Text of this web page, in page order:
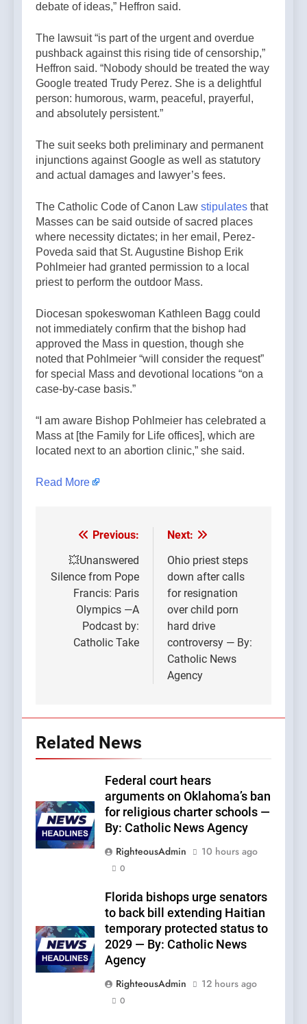
debate of ideas,” Heffron said.
The lawsuit “is part of the urgent and overdue
pushback against this rising tide of censorship,”
Heffron said. “Nobody should be treated the way
Google treated Trudy Perez. She is a delightful
person: humorous, warm, peaceful, prayerful,
and absolutely persistent.”
The suit seeks both preliminary and permanent
injunctions against Google as well as statutory
and actual damages and lawyer’s fees.
The Catholic Code of Canon Law stipulates that
Masses can be said outside of sacred places
where necessity dictates; in her email, Perez-
Poveda said that St. Augustine Bishop Erik
Pohlmeier had granted permission to a local
priest to perform the outdoor Mass.
Diocesan spokeswoman Kathleen Bagg could
not immediately confirm that the bishop had
approved the Mass in question, though she
noted that Pohlmeier “will consider the request”
for special Mass and devotional locations “on a
case-by-case basis.”
“I am aware Bishop Pohlmeier has celebrated a
Mass at [the Family for Life offices], which are
located next to an abortion clinic,” she said.
Read More
Post
navigation
Previous:
💥Unanswered
Silence from Pope
Francis: Paris
Olympics —A
Podcast by:
Catholic Take
Next:
Ohio priest steps
down after calls
for resignation
over child porn
hard drive
controversy — By:
Catholic News
Agency
Related News
Federal court hears
arguments on Oklahoma’s ban
for religious charter schools —
By: Catholic News Agency
RighteousAdmin
10 hours ago
0
Florida bishops urge senators
to back bill extending Haitian
temporary protected status to
2029 — By: Catholic News
Agency
RighteousAdmin
12 hours ago
0